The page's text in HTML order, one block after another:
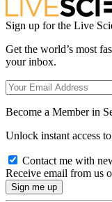
Sign up for the Live
Get the world’s most
your inbox.
Become a Member in
Unlock instant access
Contact me with
Receive email from us